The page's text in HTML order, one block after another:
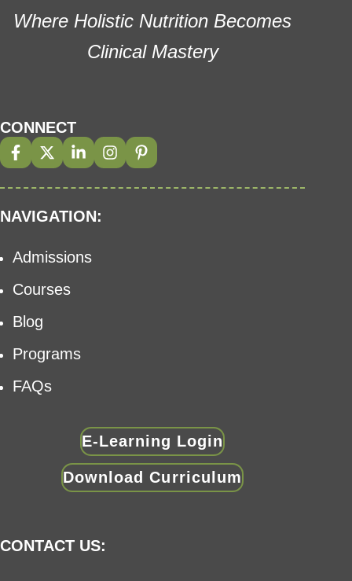
Where Holistic Nutrition Becomes
Clinical Mastery
CONNECT
NAVIGATION:
Admissions
Courses
Blog
Programs
FAQs
E-Learning Login
Download Curriculum
CONTACT US: